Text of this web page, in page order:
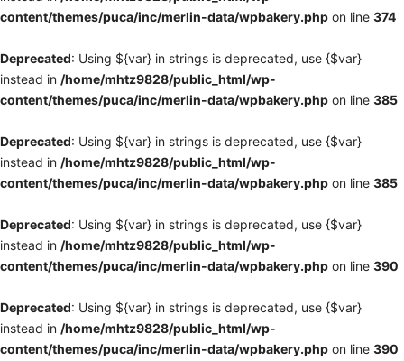
content/themes/puca/inc/merlin-data/wpbakery.php on line 374
Deprecated: Using ${var} in strings is deprecated, use {$var}
instead in /home/mhtz9828/public_html/wp-
content/themes/puca/inc/merlin-data/wpbakery.php on line 385
Deprecated: Using ${var} in strings is deprecated, use {$var}
instead in /home/mhtz9828/public_html/wp-
content/themes/puca/inc/merlin-data/wpbakery.php on line 385
Deprecated: Using ${var} in strings is deprecated, use {$var}
instead in /home/mhtz9828/public_html/wp-
content/themes/puca/inc/merlin-data/wpbakery.php on line 390
Deprecated: Using ${var} in strings is deprecated, use {$var}
instead in /home/mhtz9828/public_html/wp-
content/themes/puca/inc/merlin-data/wpbakery.php on line 390